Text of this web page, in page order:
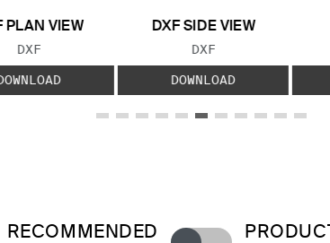
PLAN VIEW
FILE TYPE:
DXF
DXF SIDE VIEW
FILE TYPE:
DXF
DOWNLOAD
RECOMMENDED
PRODUCT